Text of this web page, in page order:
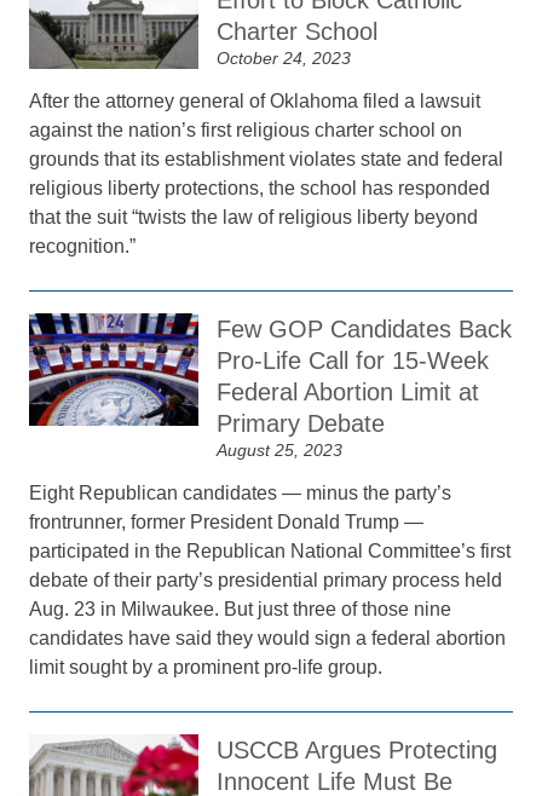
Charter School
October 24, 2023
After the attorney general of Oklahoma filed a lawsuit
against the nation’s first religious charter school on
grounds that its establishment violates state and federal
religious liberty protections, the school has responded
that the suit “twists the law of religious liberty beyond
recognition.”
Few GOP Candidates Back
Pro-Life Call for 15-Week
Federal Abortion Limit at
Primary Debate
August 25, 2023
Eight Republican candidates — minus the party’s
frontrunner, former President Donald Trump —
participated in the Republican National Committee’s first
debate of their party’s presidential primary process held
Aug. 23 in Milwaukee. But just three of those nine
candidates have said they would sign a federal abortion
limit sought by a prominent pro-life group.
USCCB Argues Protecting
Innocent Life Must Be